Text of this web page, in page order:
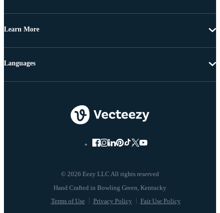
Learn More
© 2026 Eezy LLC All rights reserved
Terms of Use Privacy Policy Fair Use Policy
Languages